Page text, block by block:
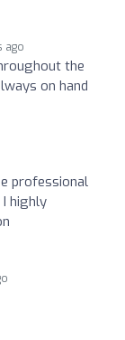
ago
the
on hand
professional
highly